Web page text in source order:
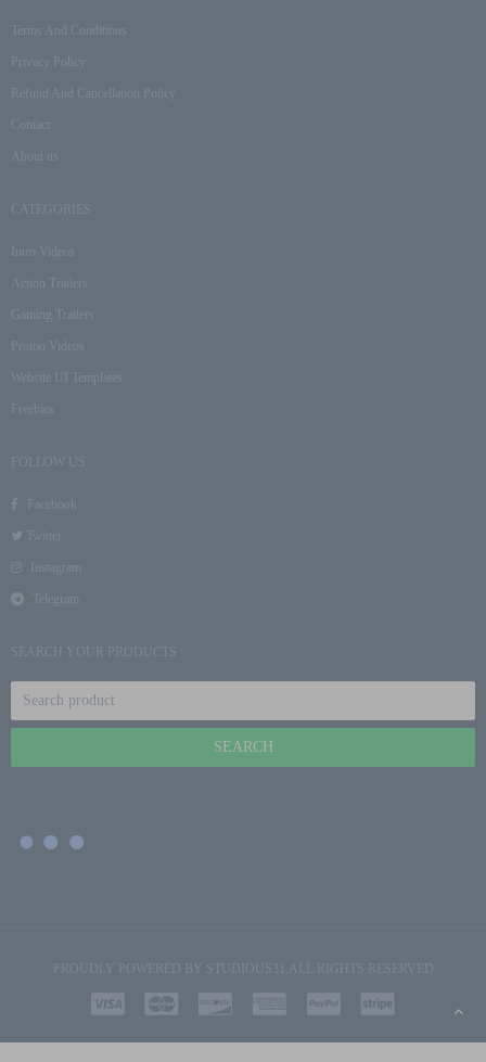
Terms And Conditions
Privacy Policy
Refund And Cancellation Policy
Contact
About us
CATEGORIES
Intro Videos
Action Trailers
Gaming Trailers
Promo Videos
Website UI Templates
Freebies
FOLLOW US
Facebook
Twitter
Instagram
Telegram
SEARCH YOUR PRODUCTS
PROUDLY POWERED BY STUDIOUS31 .ALL RIGHTS RESERVED